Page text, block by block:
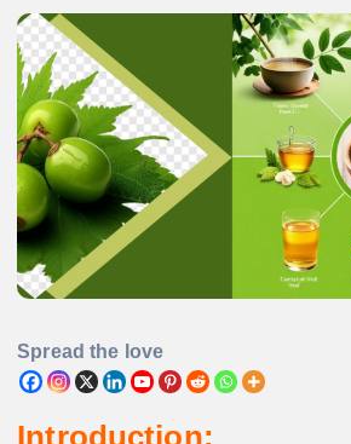
Spread the love